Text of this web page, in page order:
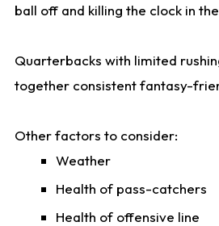
ball off and killing the clock in
Quarterbacks with limited
together consistent fantasy-
Other factors to consider:
Weather
Health of pass-catchers
Health of offensive line